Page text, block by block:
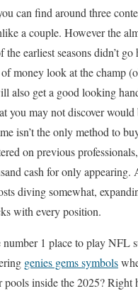
can find around three
a couple. However the
the earliest seasons didn’t
of money look at the champ
also get a good looking
you may not discover
isn’t the only method to
on previous
cash for only appearing.
diving somewhat,
with every position.
number 1 place to play NFL
genies gems symbols
inside the 2025? Right